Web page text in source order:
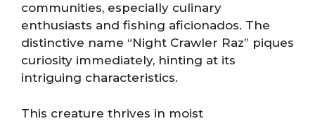
communities, especially culinary
enthusiasts and fishing aficionados. The
distinctive name “Night Crawler Raz” piques
curiosity immediately, hinting at its
intriguing characteristics.
This creature thrives in moist